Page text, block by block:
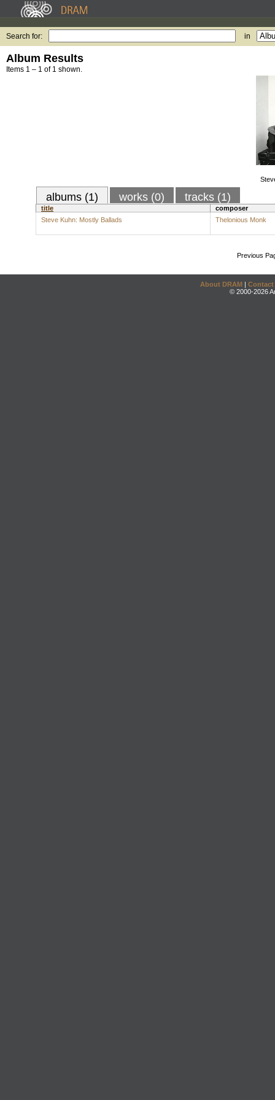
Search for: in
Album Results
Items 1 – 1 of 1 shown.
albums (1) works (0) tracks (1)
title
composer
Steve Kuhn: Mostly Ballads
Thelonious Monk
Previous
About DRAM | Contact
© 2000-2026